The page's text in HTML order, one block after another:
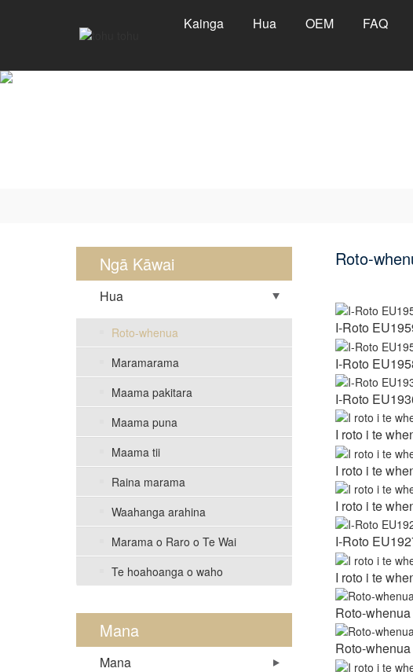
Kainga Hua OEM FAQ
Ngā Kāwai
Hua
Roto-whenua
Maramarama
Maama pakitara
Maama puna
Maama tii
Raina marama
Waahanga arahina
Marama o Raro o Te Wai
Te hoahoanga o waho
Mana
Mana
Roto-
I-Roto
I-Roto
I-Roto
I roto i te
I roto i te
I roto i te
I-Roto
I roto i te
Roto-
Roto-